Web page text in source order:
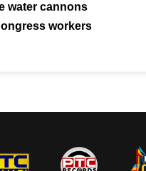
water cannons
workers